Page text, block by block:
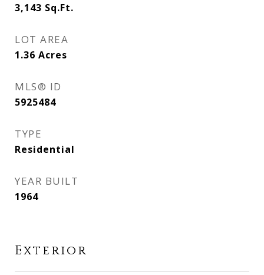
3,143 Sq.Ft.
LOT AREA
1.36 Acres
MLS® ID
5925484
TYPE
Residential
YEAR BUILT
1964
Exterior